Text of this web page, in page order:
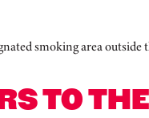
smoking area outside
TO